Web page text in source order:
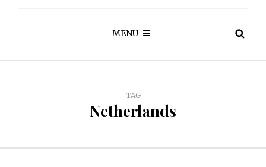
MENU
TAG
Netherlands